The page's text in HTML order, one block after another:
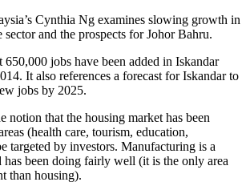
Cynthia Ng examines slowing growth in
sector and the prospects for Johor Bahru.
650,000 jobs have been added in Iskandar
It also references a forecast for Iskandar to
jobs by 2025.
notion that the housing market has been
(health care, tourism, education,
targeted by investors. Manufacturing is a
has been doing fairly well (it is the only area
than housing).